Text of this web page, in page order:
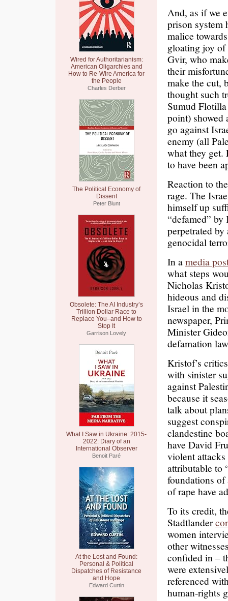
Wired for Authoritarianism:
American Oligarchies and
How to Re-Wire America for
the People
Charles Derber
The Political Economy of
Dissent
Peter Blunt
Obsolete: The AI Industry’s
Trillion Dollar Race to
Replace You–and How to
Stop It
Garrison Lovely
What I Saw in Ukraine: 2015-
2022: Diary of an
International Observer
Benoit Paré
At the Lost and Found:
Personal & Political
Dispatches of Resistance
and Hope
Edward Curtin
And, as if we
prison system
malice
gloating joy of
Gvir, who
their
make the cut,
thought such
Sumud
point) showed
go against
enemy (all
what they get.
to have been
Reaction to
rage. The
himself up
“defamed”
perpetrated
genocidal
In amedia
what steps
Nicholas
hideous and
Israel in the
newspaper,
Minister
defamation
Kristof’s
with sinister
against
because it
talk about
suggest
clandestine
have David
violent attacks
attributable to
foundations of
of rape have
To its credit,
Stadtlander
women
other
confided in –
were
referenced
human-rights